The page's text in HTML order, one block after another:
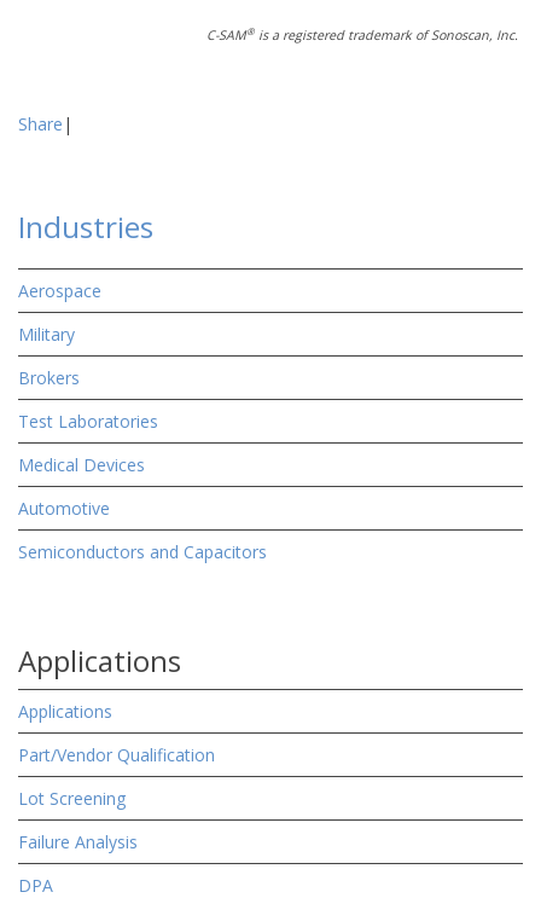
C-SAM® is a registered trademark of Sonoscan, Inc.
Share |
Industries
Aerospace
Military
Brokers
Test Laboratories
Medical Devices
Automotive
Semiconductors and Capacitors
Applications
Applications
Part/Vendor Qualification
Lot Screening
Failure Analysis
DPA